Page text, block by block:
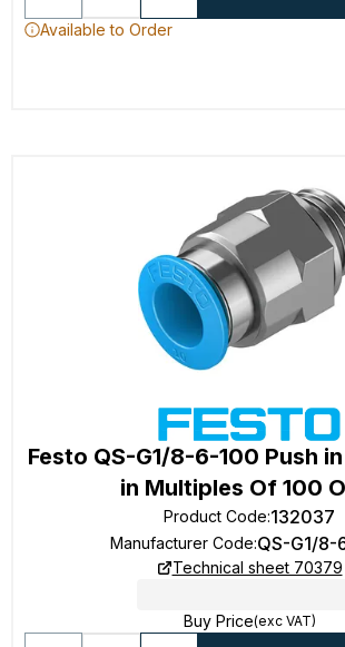
Available to Order
Festo QS-G1/8-6-100 Push
in Multiples Of 100
Product Code:132037
Manufacturer Code:QS-G1/8-
Technical sheet 70379
Buy Price(exc VAT)